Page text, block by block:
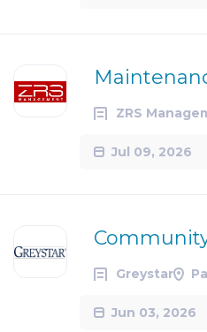
ZRS
Jul 09, 2026
Greystar
Jun 03, 2026